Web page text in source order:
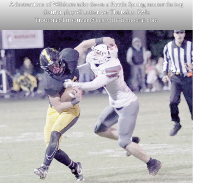
A destruction of Wildcats take down a Reeds Spring runner during
district playoff action on Thursday. Kyle
Troutman/ktroutman@cassville-democrat.com